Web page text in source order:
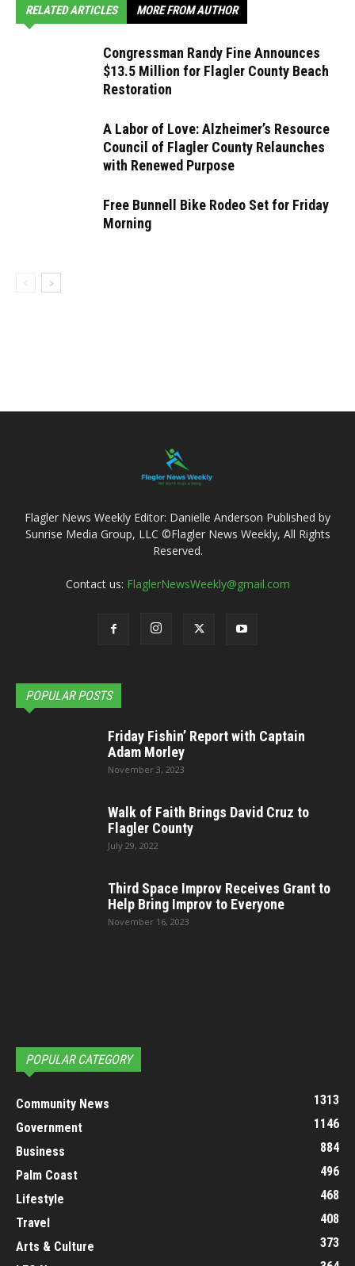
RELATED ARTICLES MORE FROM AUTHOR
Congressman Randy Fine Announces
$13.5 Million for Flagler County Beach
Restoration
A Labor of Love: Alzheimer’s Resource
Council of Flagler County Relaunches
with Renewed Purpose
Free Bunnell Bike Rodeo Set for Friday
Morning
Flagler News Weekly Editor: Danielle Anderson Published by
Sunrise Media Group, LLC ©Flagler News Weekly, All Rights
Reserved.
Contact us: FlaglerNewsWeekly@gmail.com
POPULAR POSTS
Friday Fishin’ Report with Captain
Adam Morley
November 3, 2023
Walk of Faith Brings David Cruz to
Flagler County
July 29, 2022
Third Space Improv Receives Grant to
Help Bring Improv to Everyone
November 16, 2023
POPULAR CATEGORY
Community News
1313
Government
1146
Business
884
Palm Coast
496
Lifestyle
468
Travel
408
Arts & Culture
373